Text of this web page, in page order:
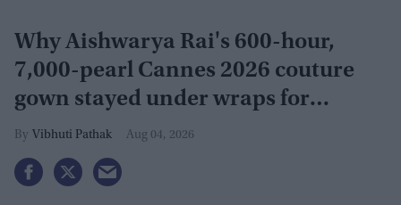
Why Aishwarya Rai's 600-hour,
7,000-pearl Cannes 2026 couture
gown stayed under wraps for
months
Vibhuti Pathak Aug 04, 2026